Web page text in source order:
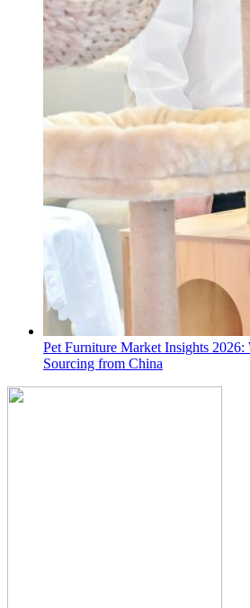
Pet Furniture Market Insights
Sourcing from China